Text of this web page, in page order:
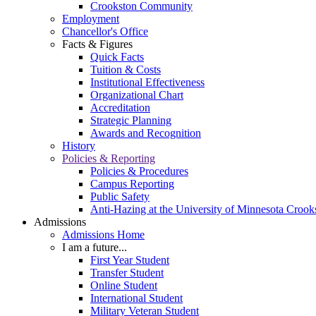
Crookston Community
Employment
Chancellor's Office
Facts & Figures
Quick Facts
Tuition & Costs
Institutional Effectiveness
Organizational Chart
Accreditation
Strategic Planning
Awards and Recognition
History
Policies & Reporting
Policies & Procedures
Campus Reporting
Public Safety
Anti-Hazing at the University of Minnesota
Admissions
Admissions Home
I am a future...
First Year Student
Transfer Student
Online Student
International Student
Military Veteran Student